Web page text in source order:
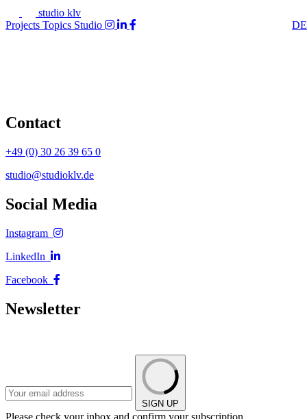
studio klv
Projects Topics Studio DE
Contact
+49 (0) 30 26 39 65 0
studio@studioklv.de
Social Media
Instagram
LinkedIn
Facebook
Newsletter
SIGN UP